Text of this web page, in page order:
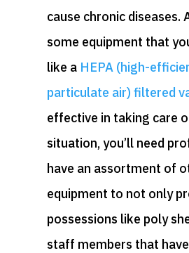
cause chronic diseases.
some equipment that
like a HEPA (high-
particulate air) filtered
effective in taking care
situation, you’ll need
have an assortment of
equipment to not only
possessions like poly
staff members that